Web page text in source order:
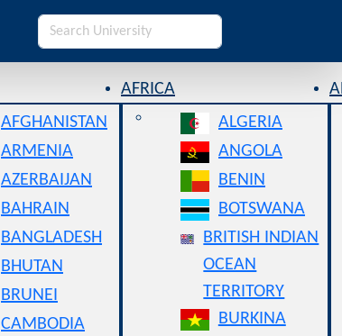
AFGHANISTAN
ARMENIA
AZERBAIJAN
BAHRAIN
BANGLADESH
BHUTAN
BRUNEI
CAMBODIA
AFRICA
ALGERIA
ANGOLA
BENIN
BOTSWANA
BRITISH INDIAN
OCEAN
TERRITORY
BURKINA